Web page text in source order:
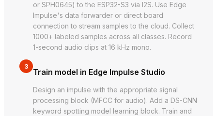
or SPH0645) to the ESP32-S3 via I2S. Use Edge
Impulse's data forwarder or direct board
connection to stream samples to the cloud. Collect
1000+ labeled samples across all classes. Record
1-second audio clips at 16 kHz mono.
3
Train model in Edge Impulse Studio
Design an impulse with the appropriate signal
processing block (MFCC for audio). Add a DS-CNN
keyword spotting model learning block. Train and